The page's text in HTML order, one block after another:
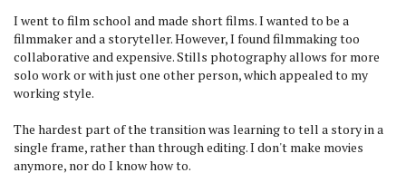
I went to film school and made short films. I wanted to be a
filmmaker and a storyteller. However, I found filmmaking too
collaborative and expensive. Stills photography allows for more
solo work or with just one other person, which appealed to my
working style.
The hardest part of the transition was learning to tell a story in a
single frame, rather than through editing. I don't make movies
anymore, nor do I know how to.